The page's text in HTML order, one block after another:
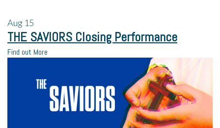
Aug 15
THE SAVIORS Closing Performance
Find out More